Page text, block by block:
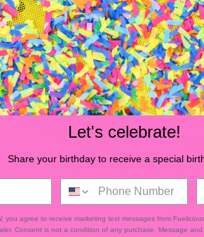
Donuts
Join our mailing list
Let's celebrate!
Share your birthday to receive a special
you agree to receive marketing text messages from
Consent is not a condition of any purchase. Message